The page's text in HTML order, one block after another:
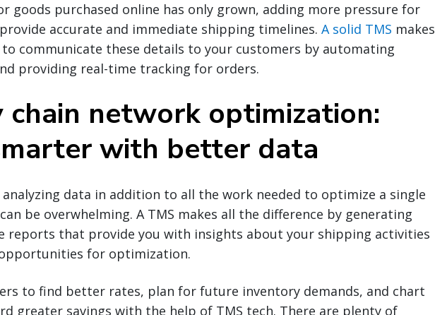
goods purchased online has only grown, adding more pressure for
accurate and immediate shipping timelines. A solid TMS makes
communicate these details to your customers by automating
providing real-time tracking for orders.
chain network optimization:
with better data
data in addition to all the work needed to optimize a single
be overwhelming. A TMS makes all the difference by generating
reports that provide you with insights about your shipping activities
for optimization.
to find better rates, plan for future inventory demands, and chart
greater savings with the help of TMS tech. There are plenty of